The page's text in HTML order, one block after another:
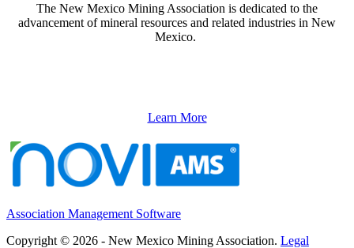
The New Mexico Mining Association is dedicated to the
advancement of mineral resources and related industries in New
Mexico.
Learn More
Association Management Software
Copyright © 2026 - New Mexico Mining Association. Legal